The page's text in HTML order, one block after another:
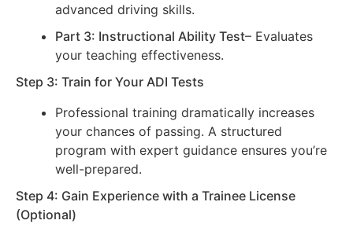
advanced driving skills.
Part 3: Instructional Ability Test– Evaluates
your teaching effectiveness.
Step 3: Train for Your ADI Tests
Professional training dramatically increases
your chances of passing. A structured
program with expert guidance ensures you’re
well-prepared.
Step 4: Gain Experience with a Trainee License
(Optional)